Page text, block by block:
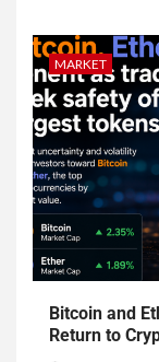
MARKET
Bitcoin and
Return to